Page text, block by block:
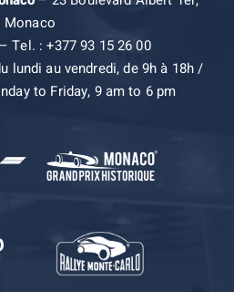
Monaco
Tel. : +377 93 15 26 00
lundi au vendredi, de 9h à 18h /
to Friday, 9 am to 6 pm